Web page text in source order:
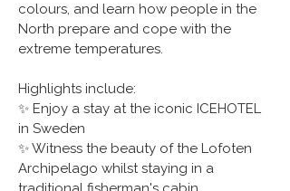
colours, and learn how people in the
North prepare and cope with the
extreme temperatures.
Highlights include:
✨ Enjoy a stay at the iconic ICEHOTEL
in Sweden
✨ Witness the beauty of the Lofoten
Archipelago whilst staying in a